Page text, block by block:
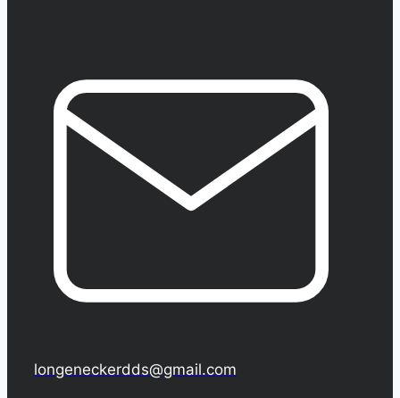
longeneckerdds@gmail.com